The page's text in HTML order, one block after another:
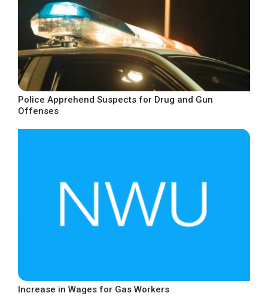
Police Apprehend Suspects for Drug and Gun
Offenses
Increase in Wages for Gas Workers